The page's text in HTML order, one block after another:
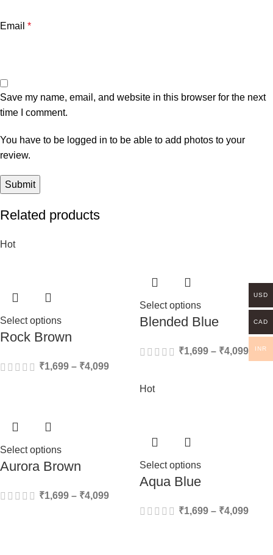
Email *
Save my name, email, and website in this browser for the next
time I comment.
You have to be logged in to be able to add photos to your
review.
Related products
Hot
Select options
Rock Brown
₹1,699 – ₹4,099
Select options
Blended Blue
₹1,699 – ₹4,099
Select options
Aurora Brown
₹1,699 – ₹4,099
Hot
Select options
Aqua Blue
₹1,699 – ₹4,099
USD
CAD
INR